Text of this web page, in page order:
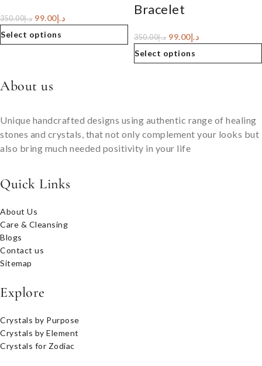
د.إ350.00 د.إ99.00
Select options
Bracelet
د.إ350.00 د.إ99.00
Select options
About us
Unique handcrafted designs using authentic range of healing
stones and crystals, that not only complement your looks but
also bring much needed positivity in your life
Quick Links
About Us
Care & Cleansing
Blogs
Contact us
Sitemap
Explore
Crystals by Purpose
Crystals by Element
Crystals for Zodiac